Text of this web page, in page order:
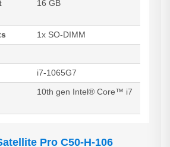
16 GB
1x SO-DIMM
i7-1065G7
10th gen Intel® Core™ i7
Pro C50-H-106